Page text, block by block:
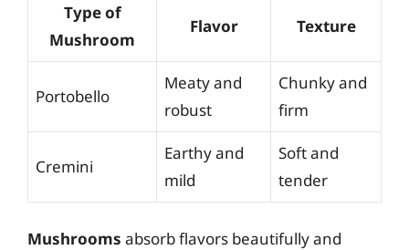
Type of
Mushroom
Flavor Texture
Portobello
Meaty and
robust
Chunky and
firm
Cremini
Earthy and
mild
Soft and
tender
Mushrooms absorb flavors beautifully and